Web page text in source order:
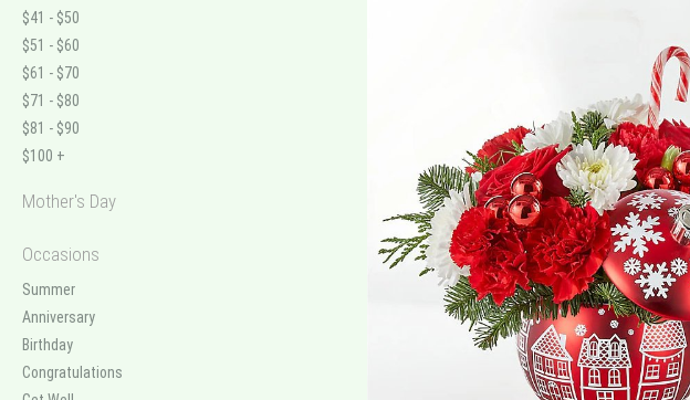
$41 - $50
$51 - $60
$61 - $70
$71 - $80
$81 - $90
$100 +
Mother's Day
Occasions
Summer
Anniversary
Birthday
Congratulations